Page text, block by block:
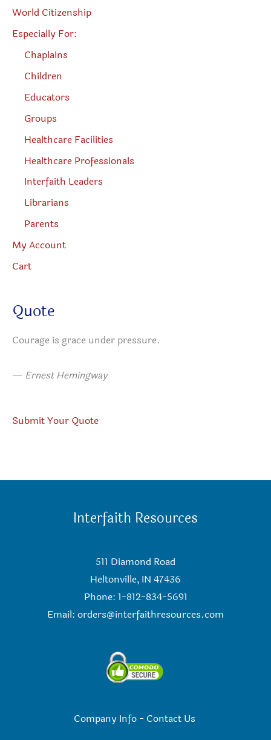
World Citizenship
Especially For:
Chaplains
Children
Educators
Groups
Healthcare Facilities
Healthcare Professionals
Interfaith Leaders
Librarians
Parents
My Account
Cart
Quote
Courage is grace under pressure.
— Ernest Hemingway
Submit Your Quote
Interfaith Resources
511 Diamond Road
Heltonville, IN 47436
Phone: 1-812-834-5691
Email: orders@interfaithresources.com
Company Info- Contact Us